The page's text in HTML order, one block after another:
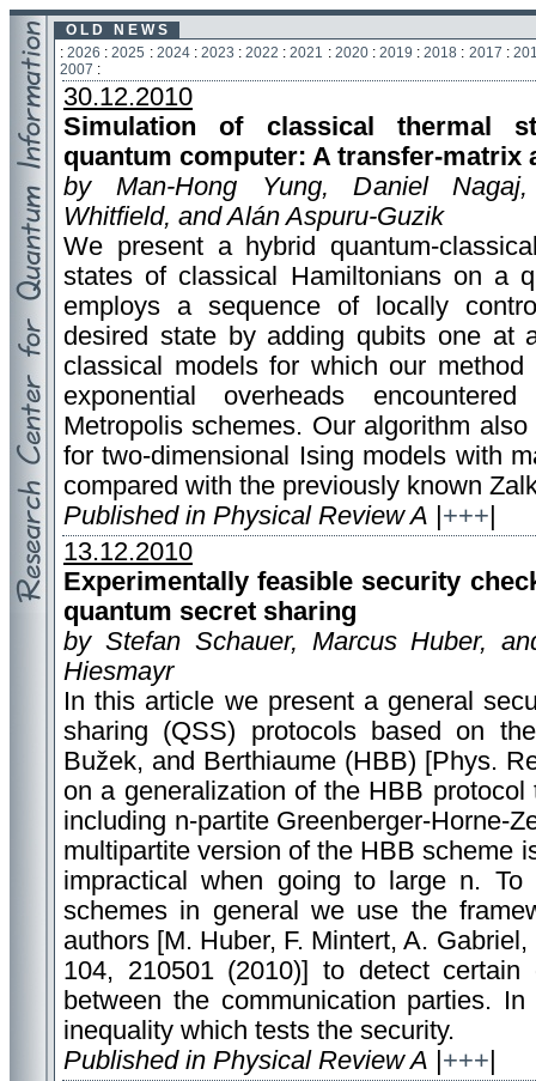
O L D N E W S
:2026 :2025 : 2024: 2023 :2022 :2021 : 2020: 2019 :2018 : 2017 :
2007 :
30.12.2010
Simulation of classical thermal
quantum computer: A transfer-matrix
by Man-Hong Yung, Daniel
Whitfield, and Alán Aspuru-Guzik
We present a hybrid quantum-
states of classical Hamiltonians on a
employs a sequence of locally
desired state by adding qubits one at
classical models for which our
exponential overheads
Metropolis schemes. Our algorithm
for two-dimensional Ising models with
compared with the previously known
Published in Physical Review A +++
13.12.2010
Experimentally feasible security
quantum secret sharing
by Stefan Schauer, Marcus Huber,
Hiesmayr
In this article we present a general
sharing (QSS) protocols based on
Bužek, and Berthiaume (HBB) [Phys.
on a generalization of the HBB
including n-partite Greenberger-Horne-
multipartite version of the HBB scheme
impractical when going to large n.
schemes in general we use the
authors [M. Huber, F. Mintert, A.
104, 210501 (2010)] to detect certain
between the communication parties.
inequality which tests the security.
Published in Physical Review A +++